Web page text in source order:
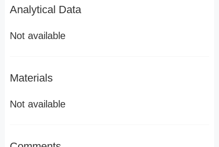
Analytical Data
Not available
Materials
Not available